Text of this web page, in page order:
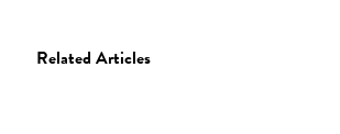
Related Articles